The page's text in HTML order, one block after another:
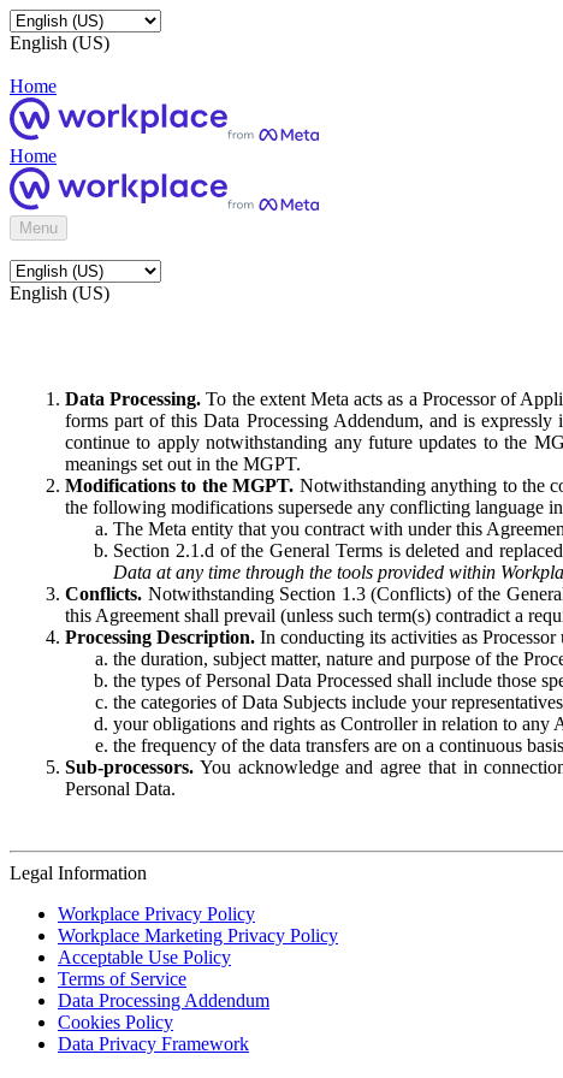
English (US)
Home
Home
Menu
English (US)
Data Processing. To the extent Meta acts as a Processor of
forms part of this Data Processing Addendum, and is
continue to apply notwithstanding any future updates to the
meanings set out in the MGPT.
Modifications to the MGPT. Notwithstanding anything to the
the following modifications supersede any conflicting language
The Meta entity that you contract with under this
Section 2.1.d of the General Terms is deleted and
Data at any time through the tools provided within
Conflicts. Notwithstanding Section 1.3 (Conflicts) of the
this Agreement shall prevail (unless such term(s) contradict a
Processing Description. In conducting its activities as
the duration, subject matter, nature and purpose of the
the types of Personal Data Processed shall include those
the categories of Data Subjects include your
your obligations and rights as Controller in relation to any
the frequency of the data transfers are on a continuous
Sub-processors. You acknowledge and agree that in
Personal Data.
Legal Information
Workplace Privacy Policy
Workplace Marketing Privacy Policy
Acceptable Use Policy
Terms of Service
Data Processing Addendum
Cookies Policy
Data Privacy Framework